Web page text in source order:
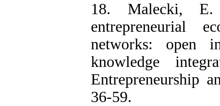
18. Malecki, E.
entrepreneurial
networks: open
knowledge
Entrepreneurship
36-59.